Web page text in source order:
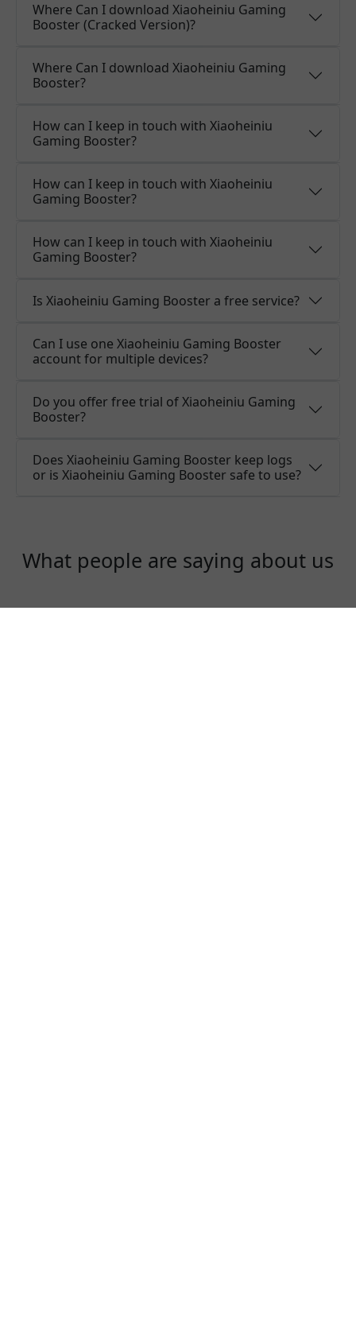
Where Can I download Xiaoheiniu Gaming
Booster (Cracked Version)?
Where Can I download Xiaoheiniu Gaming
Booster?
How can I keep in touch with Xiaoheiniu
Gaming Booster?
How can I keep in touch with Xiaoheiniu
Gaming Booster?
How can I keep in touch with Xiaoheiniu
Gaming Booster?
Is Xiaoheiniu Gaming Booster a free service?
Can I use one Xiaoheiniu Gaming Booster
account for multiple devices?
Do you offer free trial of Xiaoheiniu Gaming
Booster?
Does Xiaoheiniu Gaming Booster keep logs
or is Xiaoheiniu Gaming Booster safe to use?
What people are saying about us